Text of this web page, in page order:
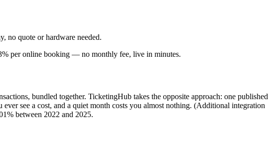
no quote or hardware needed.
per online booking — no monthly fee, live in minutes.
bundled together. TicketingHub takes the opposite approach: one published
see a cost, and a quiet month costs you almost nothing. (Additional integration
between 2022 and 2025.